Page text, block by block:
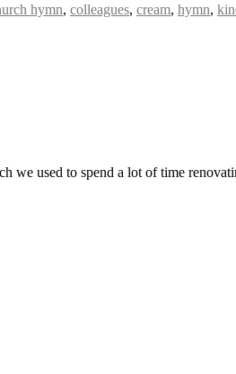
hymn, colleagues, cream, hymn,
we used to spend a lot of time